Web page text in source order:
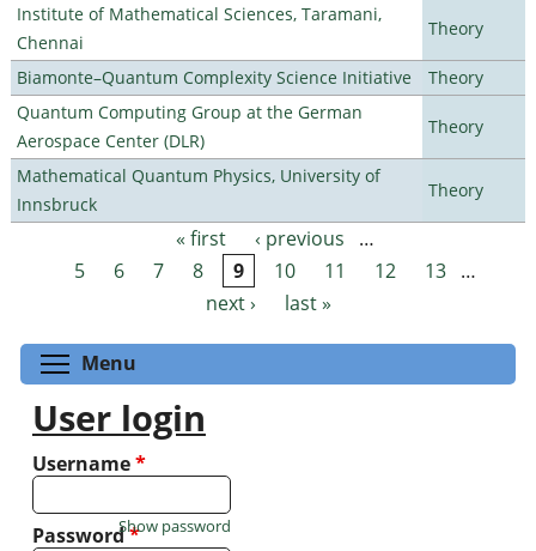
Institute of Mathematical Sciences, Taramani,
Chennai
Theory
Biamonte–Quantum Complexity Science Initiative
Theory
Quantum Computing Group at the German
Aerospace Center (DLR)
Theory
Mathematical Quantum Physics, University of
Innsbruck
Theory
Pages « first ‹ previous
…
5
6 7 8 9 10 11 12 13 …
next ›
last »
Menu
User login
Username*
Password*
Show password